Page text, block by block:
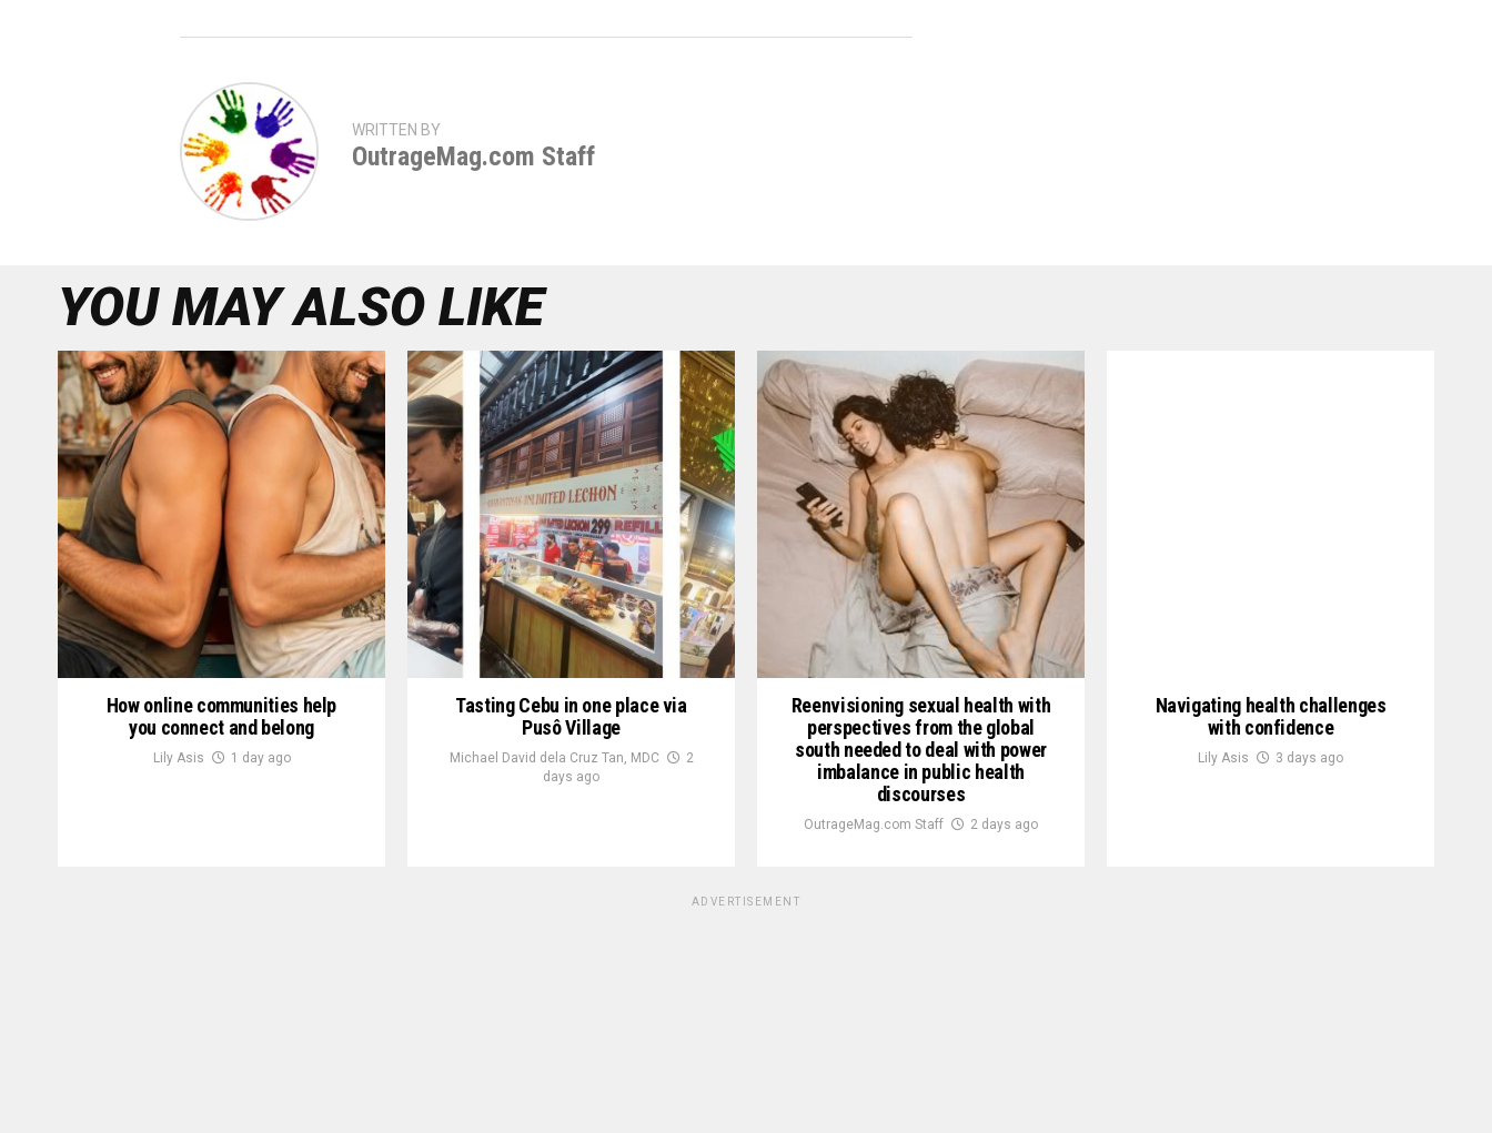
WRITTEN BY
OutrageMag.com Staff
YOU MAY ALSO LIKE
How online communities help
you connect and belong
Lily Asis 1 day ago
Tasting Cebu in one place via
Pusô Village
Michael David dela Cruz Tan, MDC
2
days ago
Reenvisioning sexual health with
perspectives from the global
south needed to deal with power
imbalance in public health
discourses
OutrageMag.com Staff 2 days ago
Navigating health challenges
with confidence
Lily Asis 3 days ago
ADVERTISEMENT